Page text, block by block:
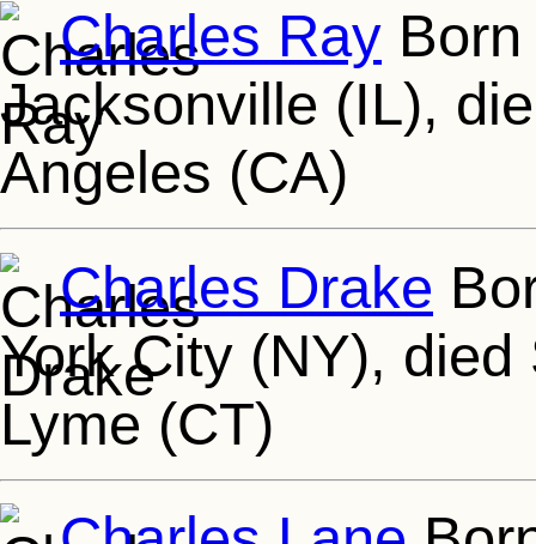
Charles Ray
Jacksonville (IL),
Angeles (CA)
Charles Drake
York City (NY),
Lyme (CT)